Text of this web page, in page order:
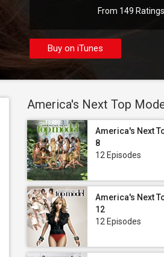
From 149 Ratings
Buy on iTunes
America's Next Top
America's Next
8
12 Episodes
America's Next
12
12 Episodes